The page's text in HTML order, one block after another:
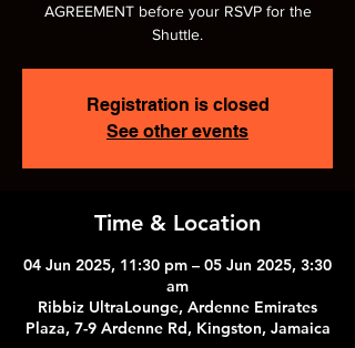
AGREEMENT before your RSVP for the
Shuttle.
Registration is closed
See other events
Time & Location
04 Jun 2025, 11:30 pm – 05 Jun 2025, 3:30
am
Ribbiz UltraLounge, Ardenne Emirates
Plaza, 7-9 Ardenne Rd, Kingston, Jamaica